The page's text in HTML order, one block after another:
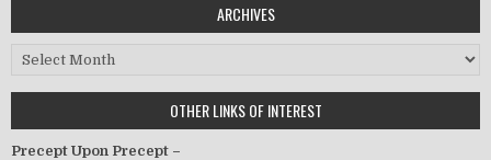
ARCHIVES
Archives
OTHER LINKS OF INTEREST
Precept Upon Precept –